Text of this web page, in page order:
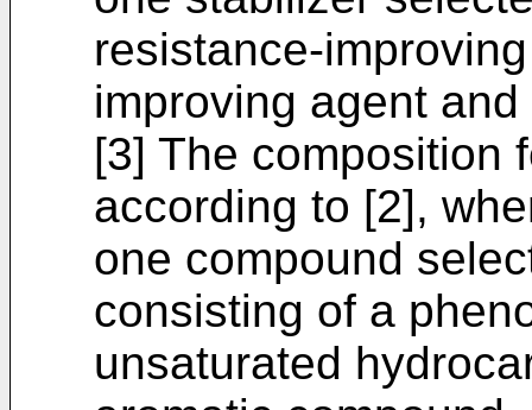
resistance-
improving agent
[3] The composition
according to [2],
one compound
consisting of a
unsaturated